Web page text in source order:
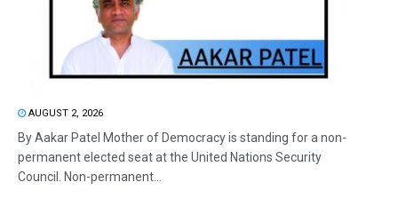
AUGUST 2, 2026
By Aakar Patel Mother of Democracy is standing for a non-
permanent elected seat at the United Nations Security
Council. Non-permanent...